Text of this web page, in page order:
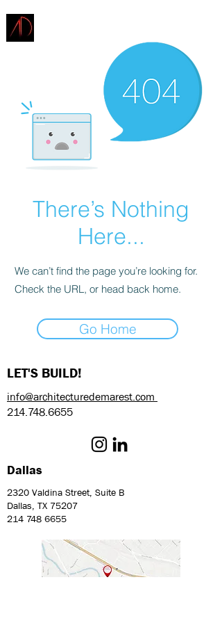
There’s Nothing
Here...
We can’t find the page you’re looking for.
Check the URL, or head back home.
Go Home
LET'S BUILD!
info@architecturedemarest.com
214.748.6655
Dallas
2320 Valdina Street, Suite B
Dallas, TX 75207
214 748 6655